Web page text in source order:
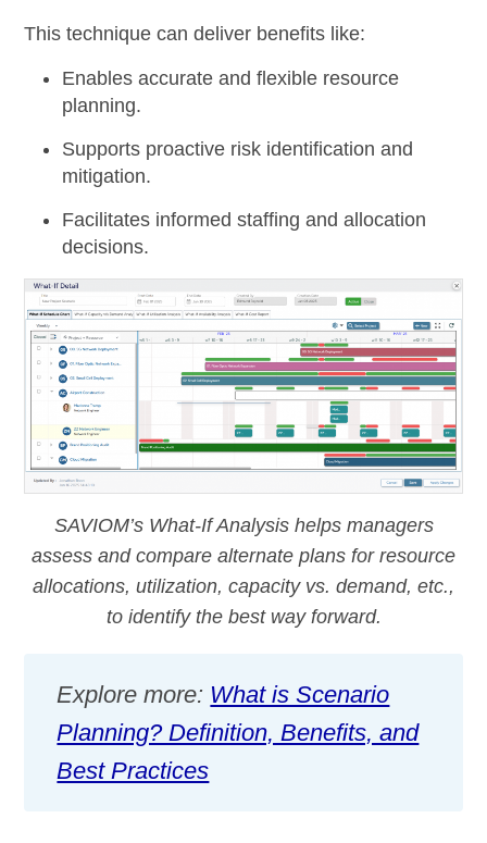
This technique can deliver benefits like:
Enables accurate and flexible resource
planning.
Supports proactive risk identification and
mitigation.
Facilitates informed staffing and allocation
decisions.
SAVIOM’s What-If Analysis helps managers
assess and compare alternate plans for resource
allocations, utilization, capacity vs. demand, etc.,
to identify the best way forward.
Explore more: What is Scenario
Planning? Definition, Benefits, and
Best Practices